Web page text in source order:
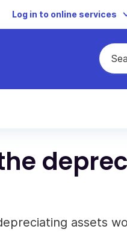
Log in to online services
assets